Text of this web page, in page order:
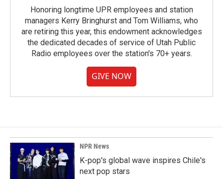
Honoring longtime UPR employees and station
managers Kerry Bringhurst and Tom Williams, who
are retiring this year, this endowment acknowledges
the dedicated decades of service of Utah Public
Radio employees over the station's 70+ years.
GIVE NOW
NPR News
K-pop's global wave inspires Chile's
next pop stars